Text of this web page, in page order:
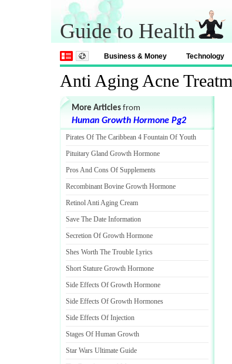
Guide to Health
Business & Money Technology
Anti Aging Acne
More Articles from
Human Growth Hormone Pg2
Pirates Of The Caribbean 4 Fountain Of Youth
Pituitary Gland Growth Hormone
Pros And Cons Of Supplements
Recombinant Bovine Growth Hormone
Retinol Anti Aging Cream
Save The Date Information
Secretion Of Growth Hormone
Shes Worth The Trouble Lyrics
Short Stature Growth Hormone
Side Effects Of Growth Hormone
Side Effects Of Growth Hormones
Side Effects Of Injection
Stages Of Human Growth
Star Wars Ultimate Guide